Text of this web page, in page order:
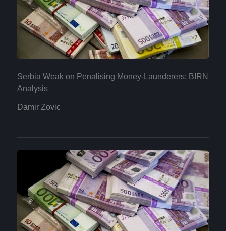
Serbia Weak on Penalising Money-Launderers: BIRN
Analysis
Damir Zovic